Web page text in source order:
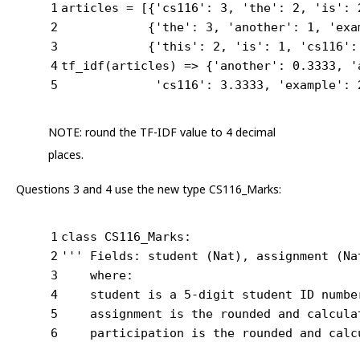
1
2
3
4
5
articles = [{ 'cs116' : 3 , 'the' : 2 , 'is' :
            {
'the' : 3 , 'another' : 1 ,
            {
'this' : 2 , 'is' : 1 , 'cs116'
tf_idf(articles) => { 'another' : 0.3333 ,
'cs116' : 3.3333 , 'example' :
NOTE: round the TF-IDF value to 4 decimal
places.
Questions 3 and 4 use the new type CS116_Marks:
1
2
3
4
5
6
class CS116_Marks :
''' Fields: student (Nat), assignment
    where:
student is a 5-digit student ID
assignment is the rounded and
participation is the rounded and